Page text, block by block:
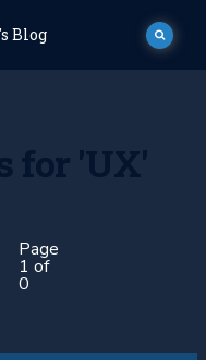
Blog
Page
1 of
0